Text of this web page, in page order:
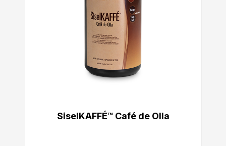
SiselKAFFÉ™ Café de Olla